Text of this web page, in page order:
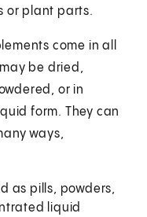
or plant parts.
come in all
be dried,
or in
form. They can
ways,
as pills, powders,
liquid